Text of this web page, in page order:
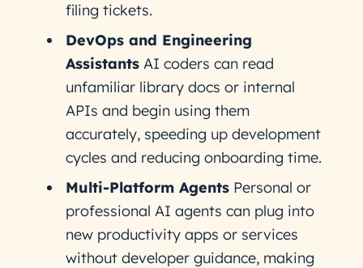
filing tickets.
DevOps and Engineering
Assistants AI coders can read
unfamiliar library docs or internal
APIs and begin using them
accurately, speeding up development
cycles and reducing onboarding time.
Multi-Platform Agents Personal or
professional AI agents can plug into
new productivity apps or services
without developer guidance, making